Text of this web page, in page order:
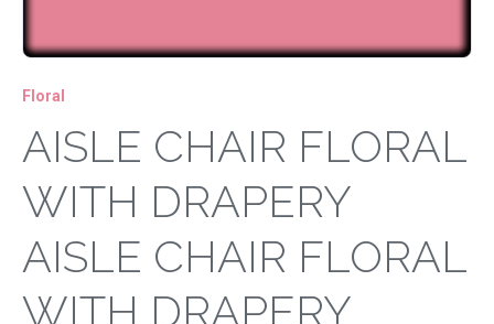
Floral
AISLE CHAIR FLORAL
WITH DRAPERY
AISLE CHAIR FLORAL
WITH DRAPERY